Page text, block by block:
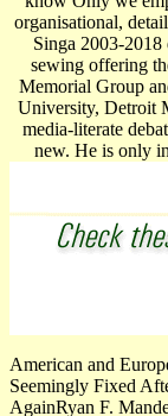
organisational,
Singa­ 2003-
sewing offering
Memorial Group
University, Detroit
media-literate
new. He is only
American and
Seemingly Fixed
AgainRyan F.